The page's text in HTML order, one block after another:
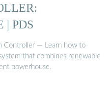
| PDS
Controller — Learn how to
that combines renewable
powerhouse.